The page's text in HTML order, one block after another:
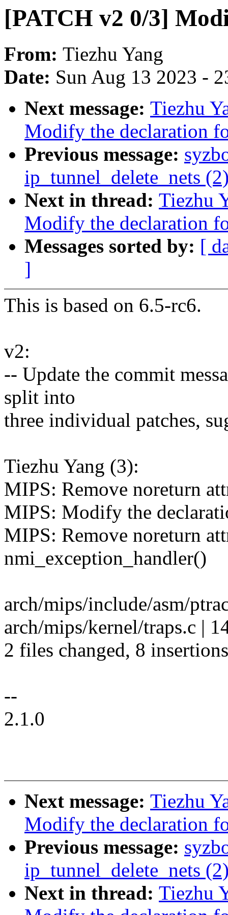
[PATCH v2 0/3]
From: Tiezhu Yang
Date: Sun Aug 13 2023 -
Next message: Tiezhu
Modify the declaration
Previous message:
ip_tunnel_delete_nets
Next in thread: Tiezhu
Modify the declaration
Messages sorted by: [
]
This is based on 6.5-rc6.
v2:
-- Update the commit
split into
three individual patches,
Tiezhu Yang (3):
MIPS: Remove noreturn
MIPS: Modify the
MIPS: Remove noreturn
nmi_exception_handler()
arch/mips/include/asm/
arch/mips/kernel/traps.c |
2 files changed, 8
--
2.1.0
Next message: Tiezhu
Modify the declaration
Previous message:
ip_tunnel_delete_nets
Next in thread: Tiezhu